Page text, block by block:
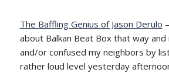
The Baffling Genius of Jason Derulo
about Balkan Beat Box that way
and/or confused my neighbors by
rather loud level yesterday